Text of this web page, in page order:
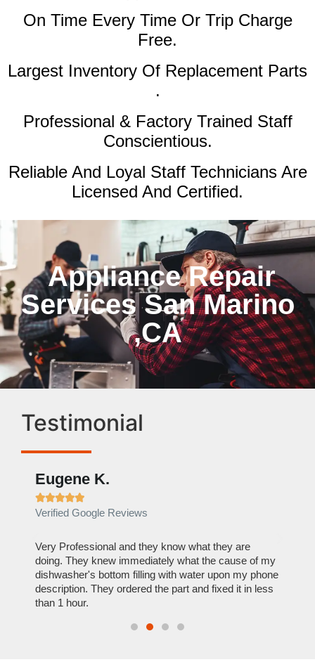
On Time Every Time Or Trip Charge
Free.
Largest Inventory Of Replacement Parts
.
Professional & Factory Trained Staff
Conscientious.
Reliable And Loyal Staff Technicians Are
Licensed And Certified.
Appliance Repair
Services San Marino
,CA
Testimonial
Eugene K.

Verified Google Reviews
Very Professional and they know what they are
doing. They knew immediately what the cause of my
dishwasher's bottom filling with water upon my phone
description. They ordered the part and fixed it in less
than 1 hour.